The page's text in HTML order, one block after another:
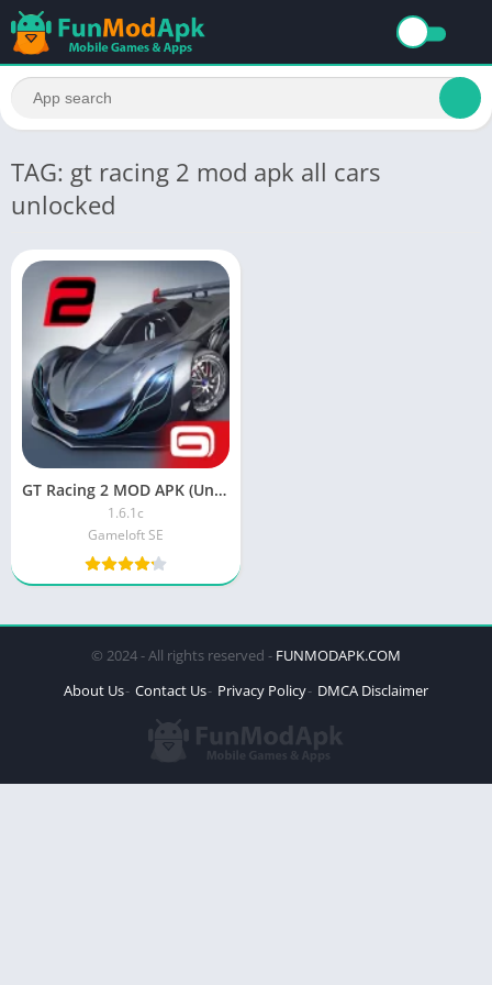
TAG: gt racing 2 mod apk all cars
unlocked
GT Racing 2 MOD APK (Unlimited Money/Gold) Download for Android
1.6.1c
Gameloft SE
© 2024 - All rights reserved - FUNMODAPK.COM
About Us Contact Us Privacy Policy DMCA Disclaimer